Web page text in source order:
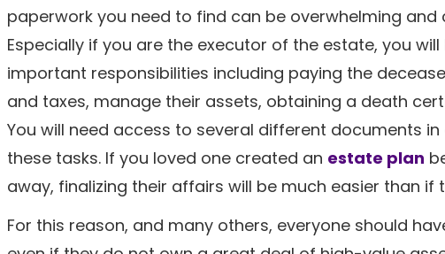
paperwork you need to find can be overwhelming and
Especially if you are the executor of the estate, you will
important responsibilities including paying the
and taxes, manage their assets, obtaining a death
You will need access to several different documents
these tasks. If you loved one created an estate plan
away, finalizing their affairs will be much easier than if
For this reason, and many others, everyone should